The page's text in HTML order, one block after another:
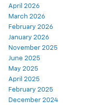
April 2026
March 2026
February 2026
January 2026
November 2025
June 2025
May 2025
April 2025
February 2025
December 2024